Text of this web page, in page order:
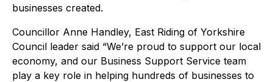
businesses created.
Councillor Anne Handley, East Riding of Yorkshire
Council leader said “We’re proud to support our local
economy, and our Business Support Service team
play a key role in helping hundreds of businesses to